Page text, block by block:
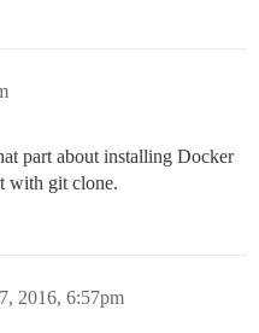
part about installing Docker
with git clone.
2016, 6:57pm